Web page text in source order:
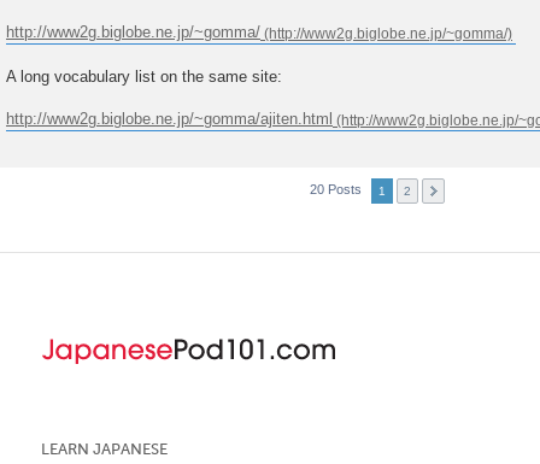
http://www2g.biglobe.ne.jp/~gomma/
A long vocabulary list on the same site:
http://www2g.biglobe.ne.jp/~gomma/ajiten.html
20 Posts 1 2
LEARN JAPANESE